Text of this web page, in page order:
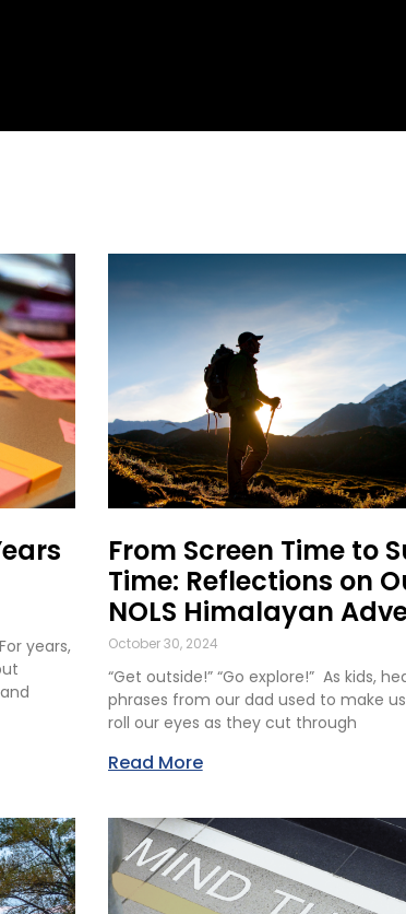
years,
From Screen Time to
Time: Reflections on
NOLS Himalayan
October 30, 2024
“Get outside!” “Go explore!” As kids,
phrases from our dad used to make
roll our eyes as they cut through
Read More